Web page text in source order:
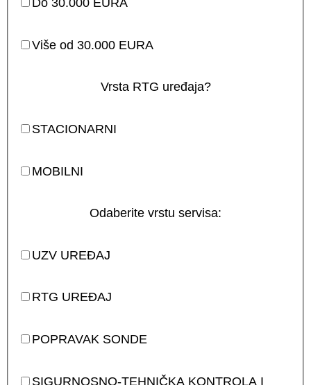
Do 30.000 EURA
Više od 30.000 EURA
Vrsta RTG uređaja?
STACIONARNI
MOBILNI
Odaberite vrstu servisa:
UZV UREĐAJ
RTG UREĐAJ
POPRAVAK SONDE
SIGURNOSNO-TEHNIČKA KONTROLA I